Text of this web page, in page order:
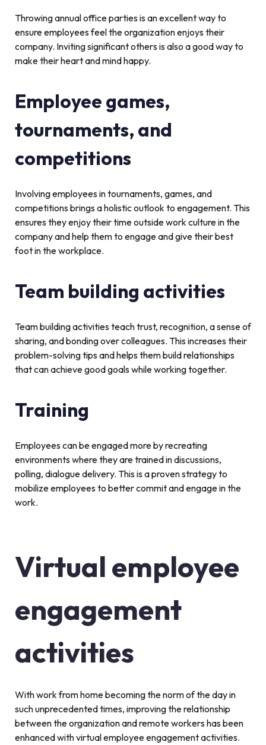
Throwing annual office parties is an excellent way to
ensure employees feel the organization enjoys their
company. Inviting significant others is also a good way to
make their heart and mind happy.
Employee games,
tournaments, and
competitions
Involving employees in tournaments, games, and
competitions brings a holistic outlook to engagement. This
ensures they enjoy their time outside work culture in the
company and help them to engage and give their best
foot in the workplace.
Team building activities
Team building activities teach trust, recognition, a sense of
sharing, and bonding over colleagues. This increases their
problem-solving tips and helps them build relationships
that can achieve good goals while working together.
Training
Employees can be engaged more by recreating
environments where they are trained in discussions,
polling, dialogue delivery. This is a proven strategy to
mobilize employees to better commit and engage in the
work.
Virtual employee
engagement
activities
With work from home becoming the norm of the day in
such unprecedented times, improving the relationship
between the organization and remote workers has been
enhanced with virtual employee engagement activities.